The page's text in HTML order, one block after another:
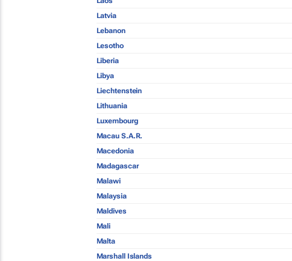
Latvia
Lebanon
Lesotho
Liberia
Libya
Liechtenstein
Lithuania
Luxembourg
Macau S.A.R.
Macedonia
Madagascar
Malawi
Malaysia
Maldives
Mali
Malta
Marshall Islands